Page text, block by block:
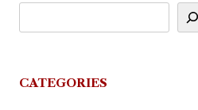
CATEGORIES